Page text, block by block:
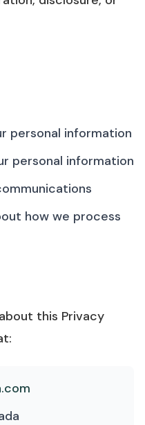
personal information
personal information
how we process
this Privacy